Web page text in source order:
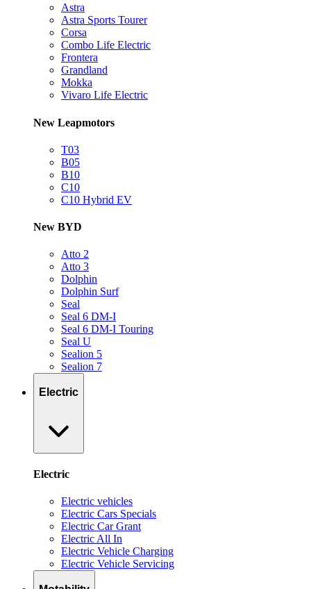
Astra
Astra Sports Tourer
Corsa
Combo Life Electric
Frontera
Grandland
Mokka
Vivaro Life Electric
New Leapmotors
T03
B05
B10
C10
C10 Hybrid EV
New BYD
Atto 2
Atto 3
Dolphin
Dolphin Surf
Seal
Seal 6 DM-I
Seal 6 DM-I Touring
Seal U
Sealion 5
Sealion 7
Electric
Electric
Electric vehicles
Electric Cars Specials
Electric Car Grant
Electric All In
Electric Vehicle Charging
Electric Vehicle Servicing